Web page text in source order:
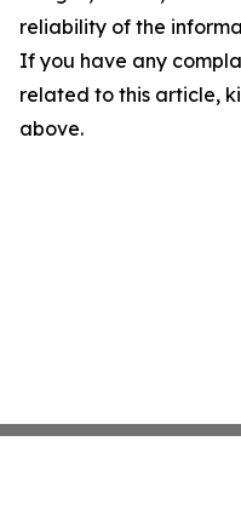
reliability of the
If you have any
related to this article,
above.